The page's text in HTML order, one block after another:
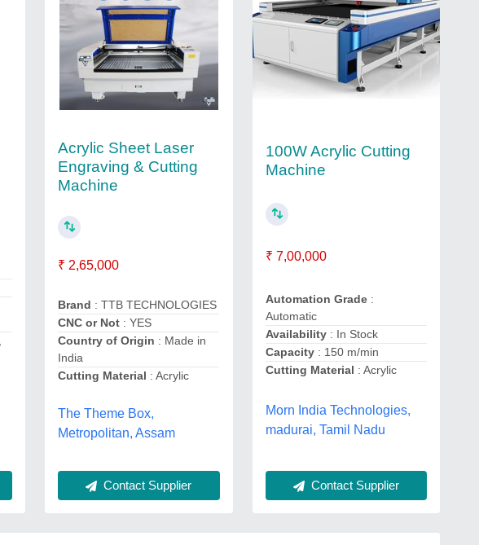
Acrylic Sheet Laser
Engraving & Cutting
Machine
₹ 2,65,000
Brand : TTB TECHNOLOGIES
CNC or Not : YES
Country of Origin : Made in
India
Cutting Material : Acrylic
The Theme Box,
Metropolitan, Assam
Contact Supplier
100W Acrylic Cutting
Machine
₹ 7,00,000
Automation Grade:
Automatic
Availability: In Stock
Capacity: 150 m/min
Cutting Material : Acrylic
Morn India Technologies,
madurai, Tamil Nadu
Contact Supplier